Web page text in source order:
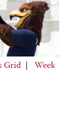
Grid
Week